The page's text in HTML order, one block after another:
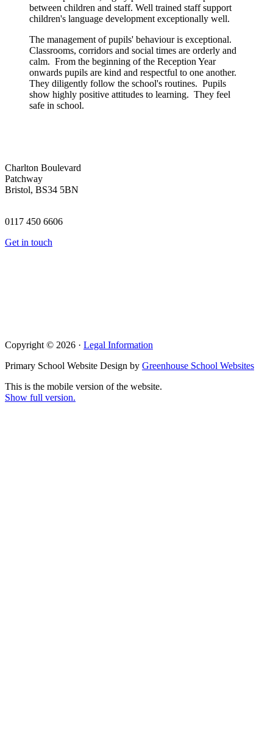
between children and staff. Well trained staff support
children's language development exceptionally well.
The management of pupils' behaviour is exceptional.
Classrooms, corridors and social times are orderly and
calm. From the beginning of the Reception Year
onwards pupils are kind and respectful to one another.
They diligently follow the school's routines. Pupils
show highly positive attitudes to learning. They feel
safe in school.
Charlton Boulevard
Patchway
Bristol, BS34 5BN
0117 450 6606
Get in touch
Copyright © 2026 · Legal Information
Primary School Website Design by Greenhouse School Websites
This is the mobile version of the website.
Show full version.